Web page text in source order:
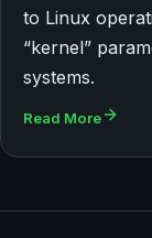
to Linux
“kernel”
systems.
Read More